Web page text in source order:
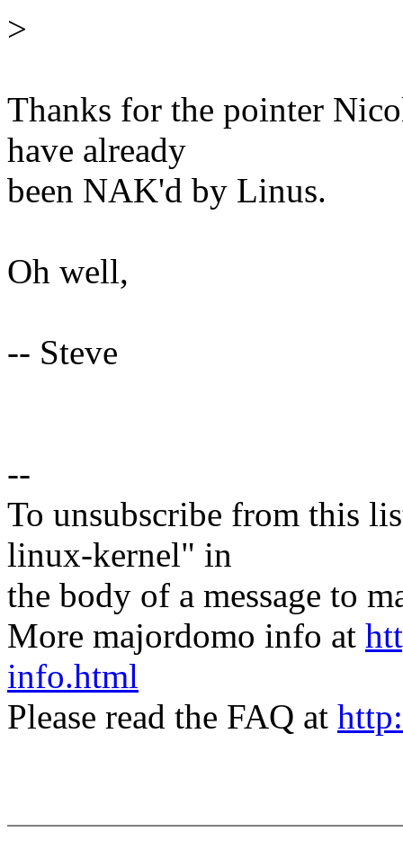
>
Thanks for the pointer
have already
been NAK'd by Linus.
Oh well,
-- Steve
--
To unsubscribe from this
linux-kernel" in
the body of a message to
More majordomo info at
info.html
Please read the FAQ at